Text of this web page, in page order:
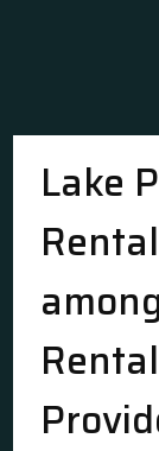
Lake